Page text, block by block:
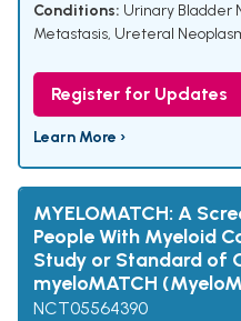
Conditions: Urinary Bladder
Metastasis, Ureteral
Register for Updates
Learn More ›
MYELOMATCH: A
People With Myeloid
Study or Standard of
myeloMATCH
NCT05564390